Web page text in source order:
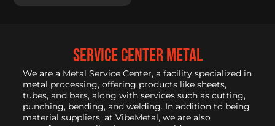
service center metal
We are a Metal Service Center, a facility specialized in
metal processing, offering products like sheets,
tubes, and bars, along with services such as cutting,
punching, bending, and welding. In addition to being
material suppliers, at VibeMetal, we are also